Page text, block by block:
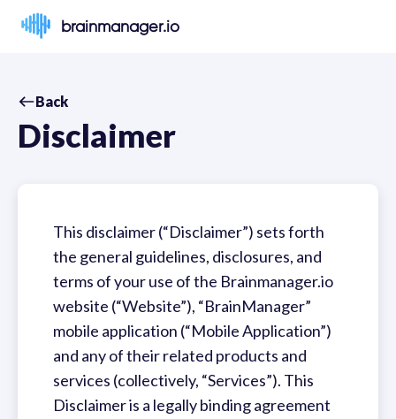
brainmanager.io
Back
Disclaimer
This disclaimer (“Disclaimer”) sets forth
the general guidelines, disclosures, and
terms of your use of the Brainmanager.io
website (“Website”), “BrainManager”
mobile application (“Mobile Application”)
and any of their related products and
services (collectively, “Services”). This
Disclaimer is a legally binding agreement